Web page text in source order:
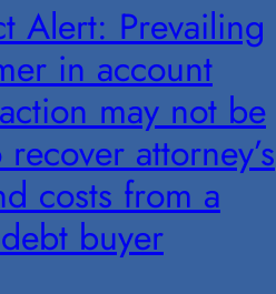
Alert: Prevailing
in account
may not be
attorney’s
costs from a
buyer